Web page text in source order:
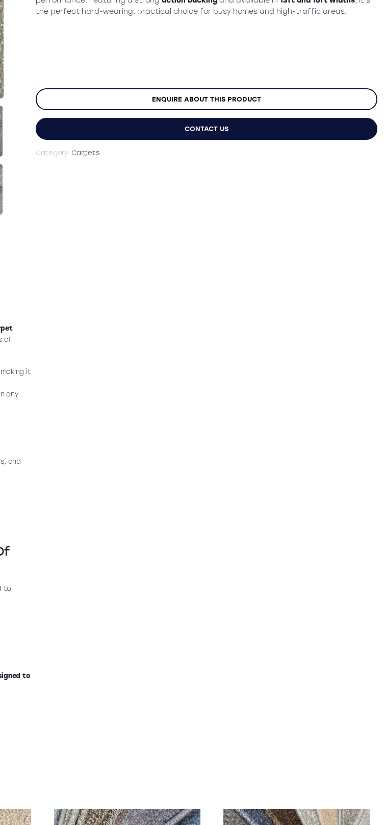
the perfect hard-wearing, practical choice for busy homes and high-traffic areas.
ENQUIRE ABOUT THIS PRODUCT
CONTACT US
Category:Carpets
of
it
any
and
to
to
SALE! SALE!